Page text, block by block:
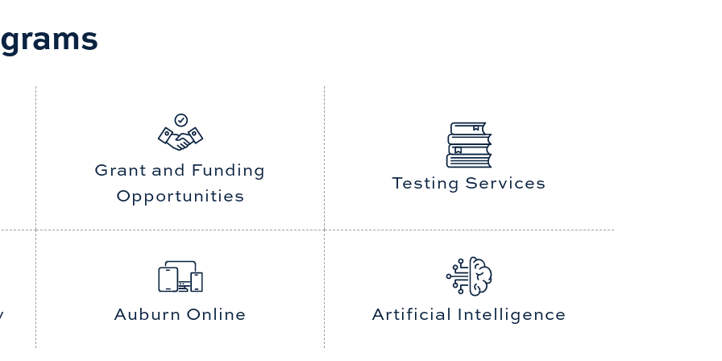
services that
prepare our
in a global
Grant and Funding
Opportunities
Testing Services
Auburn Online Artificial Intelligence